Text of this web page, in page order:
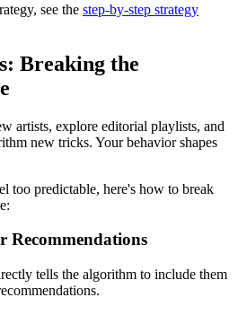
see the step-by-step strategy
Breaking the
artists, explore editorial playlists, and
new tricks. Your behavior shapes
too predictable, here's how to break
Recommendations
tells the algorithm to include them